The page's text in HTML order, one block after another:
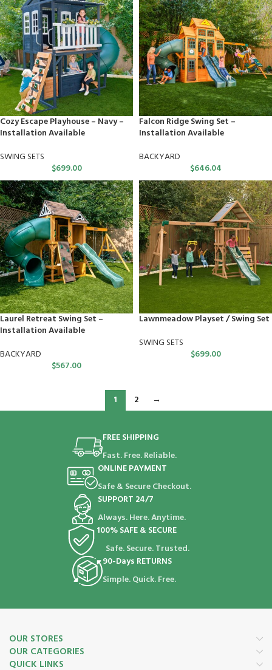
Cozy Escape Playhouse – Navy –
Installation Available
SWING SETS
$699.00
Falcon Ridge Swing Set –
Installation Available
BACKYARD
$646.04
Laurel Retreat Swing Set –
Installation Available
BACKYARD
$567.00
Lawnmeadow Playset / Swing Set
SWING SETS
$699.00
1 2 →
FREE SHIPPING
Fast. Free. Reliable.
ONLINE PAYMENT
Safe & Secure Checkout.
SUPPORT 24/7
Always. Here. Anytime.
100% SAFE & SECURE
Safe. Secure. Trusted.
90-Days RETURNS
Simple. Quick. Free.
OUR STORES
OUR CATEGORIES
QUICK LINKS